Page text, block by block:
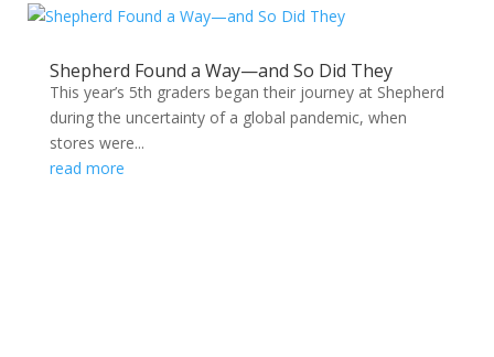
Shepherd Found a Way—and So Did They
This year’s 5th graders began their journey at Shepherd
during the uncertainty of a global pandemic, when
stores were...
read more